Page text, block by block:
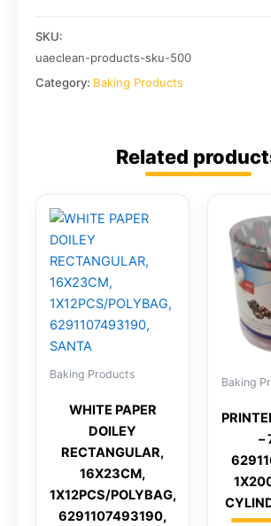
SKU:
uaeclean-products-sku-500
Category: Baking Products
Related
Baking Products
WHITE PAPER
DOILEY
RECTANGULAR,
16X23CM,
1X12PCS/POLYBAG,
6291107493190,
Baking
–